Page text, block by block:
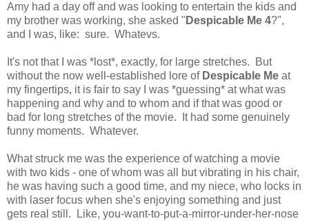
Amy had a day off and was looking to entertain the kids and
my brother was working, she asked " Despicable Me 4?",
and I was, like: sure. Whatevs.
It's not that I was *lost*, exactly, for large stretches. But
without the now well-established lore of Despicable Me at
my fingertips, it is fair to say I was *guessing* at what was
happening and why and to whom and if that was good or
bad for long stretches of the movie. It had some genuinely
funny moments. Whatever.
What struck me was the experience of watching a movie
with two kids - one of whom was all but vibrating in his chair,
he was having such a good time, and my niece, who locks in
with laser focus when she's enjoying something and just
gets real still. Like, you-want-to-put-a-mirror-under-her-nose